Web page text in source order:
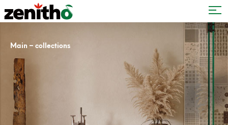
Main – collections